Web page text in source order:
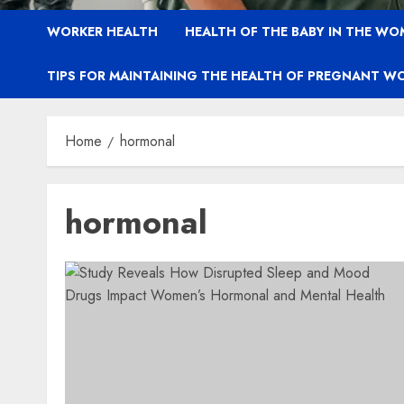
WORKER HEALTH HEALTH OF THE BABY IN THE
TIPS FOR MAINTAINING THE HEALTH OF PREGNANT
Home hormonal
hormonal